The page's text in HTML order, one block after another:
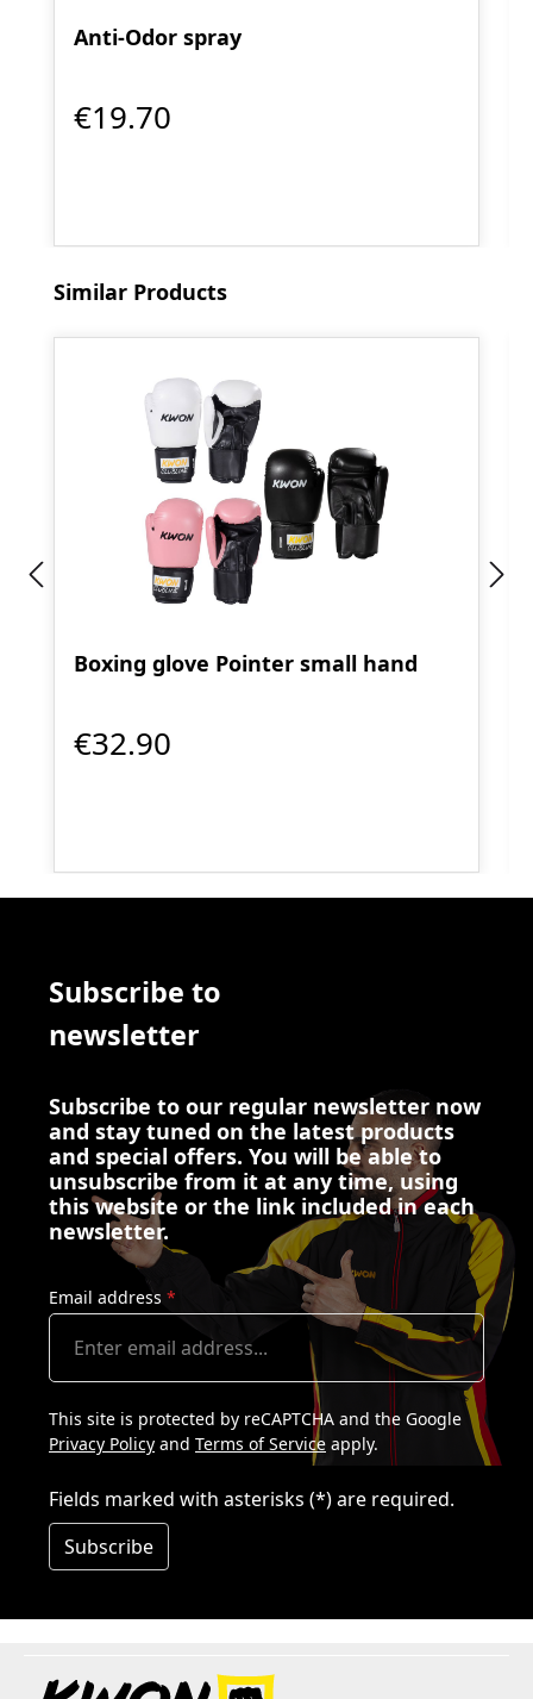
Anti-Odor spray
€19.70
Skip product gallery
Similar Products
Boxing glove Pointer small hand
€32.90
Subscribe to
newsletter
Subscribe to our regular newsletter now
and stay tuned on the latest products
and special offers. You will be able to
unsubscribe from it at any time, using
this website or the link included in each
newsletter.
Email address *
This site is protected by reCAPTCHA and the Google
Privacy Policy and Terms of Service apply.
Fields marked with asterisks (*) are required.
Subscribe